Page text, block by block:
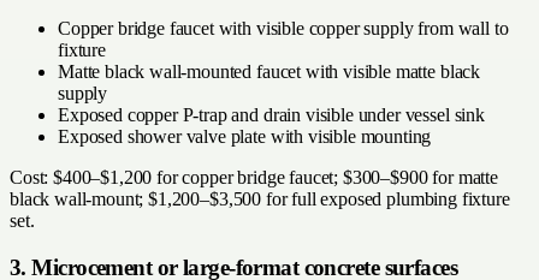
Copper bridge faucet with visible copper supply from wall to
fixture
Matte black wall-mounted faucet with visible matte black
supply
Exposed copper P-trap and drain visible under vessel sink
Exposed shower valve plate with visible mounting
Cost: $400–$1,200 for copper bridge faucet; $300–$900 for matte
black wall-mount; $1,200–$3,500 for full exposed plumbing fixture
set.
3. Microcement or large-format concrete surfaces